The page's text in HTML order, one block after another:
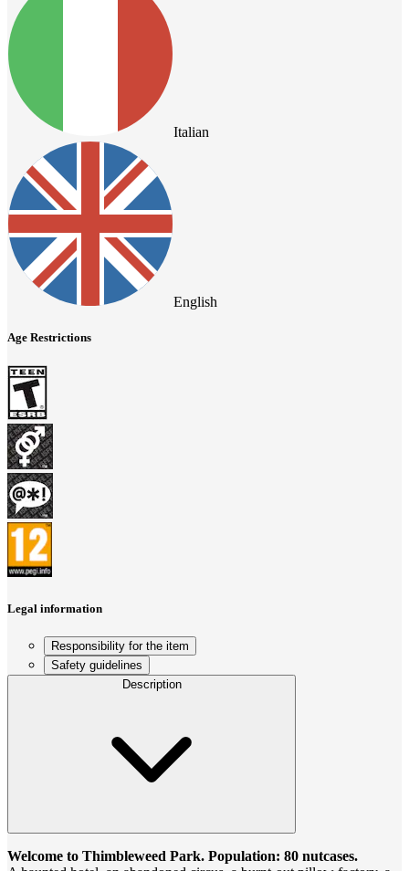
Italian
English
Age Restrictions
Legal information
Responsibility for the item
Safety guidelines
Description
Welcome to Thimbleweed Park. Population: 80 nutcases.